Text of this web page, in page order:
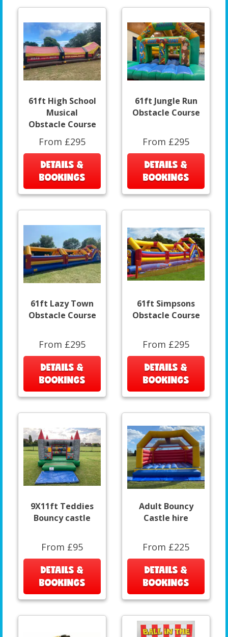
61ft High School
Musical
Obstacle Course
From £295
DETAILS &
BOOKINGS
61ft Jungle Run
Obstacle Course
From £295
DETAILS &
BOOKINGS
61ft Lazy Town
Obstacle Course
From £295
DETAILS &
BOOKINGS
61ft Simpsons
Obstacle Course
From £295
DETAILS &
BOOKINGS
9X11ft Teddies
Bouncy castle
From £95
DETAILS &
BOOKINGS
Adult Bouncy
Castle hire
From £225
DETAILS &
BOOKINGS